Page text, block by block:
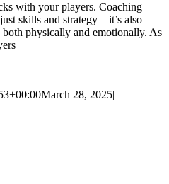
with your players. Coaching
skills and strategy—it’s also
physically and emotionally. As
March 28, 2025|